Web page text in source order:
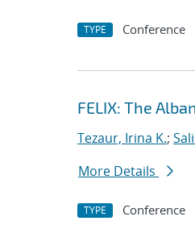
TYPE Conference
FELIX: The
Tezaur, Irina K.;
More Details
TYPE Conference